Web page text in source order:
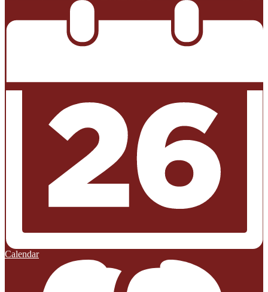
Calendar